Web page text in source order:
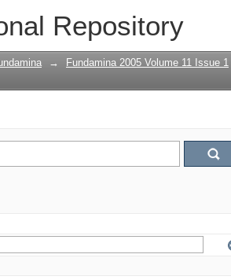
Repository
→ Fundamina 2005 Volume 11 Issue 1